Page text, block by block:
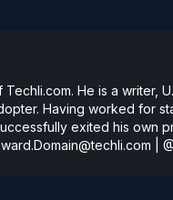
He is a writer,
Having worked for
exited his own